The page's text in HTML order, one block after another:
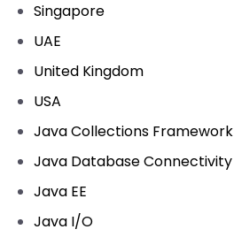
Singapore
UAE
United Kingdom
USA
Java Collections Framework
Java Database Connectivity
Java EE
Java I/O